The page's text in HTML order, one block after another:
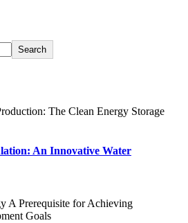
Search
An Innovative Water